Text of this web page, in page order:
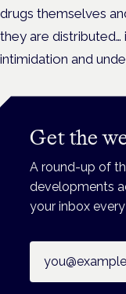
drugs themselves
they are
intimidation and
Get the
A round-up of
developments
your inbox